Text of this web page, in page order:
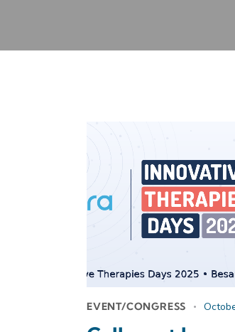
EVENT/CONGRESS